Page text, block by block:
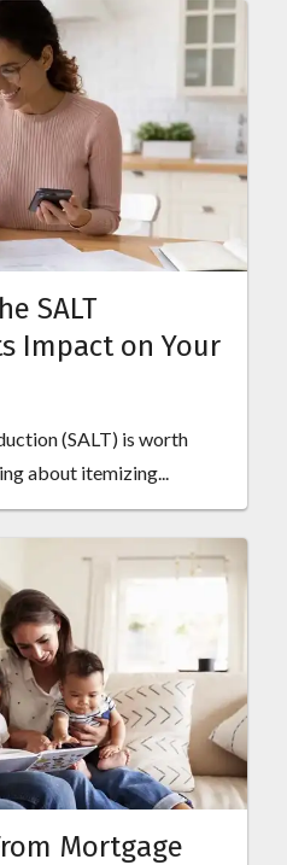
SALT
Impact on Your
(SALT) is worth
about itemizing...
Mortgage